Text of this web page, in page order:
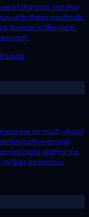
of the tool, but the
with these methods:
human in the loop.
Loop
on multi-cloud
across
and private platforms
economic